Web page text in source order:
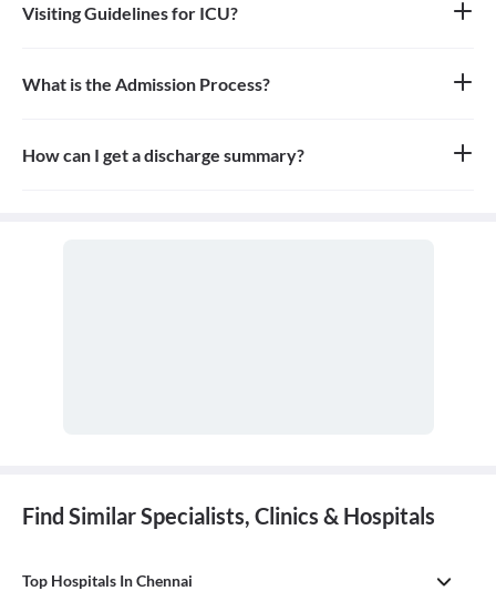
Visiting Guidelines for ICU?
What is the Admission Process?
process before admission if required. Emergency admission-EMO
checks and advice admission if required.
How can I get a discharge summary?
Find Similar Specialists, Clinics & Hospitals
Top Hospitals In Chennai